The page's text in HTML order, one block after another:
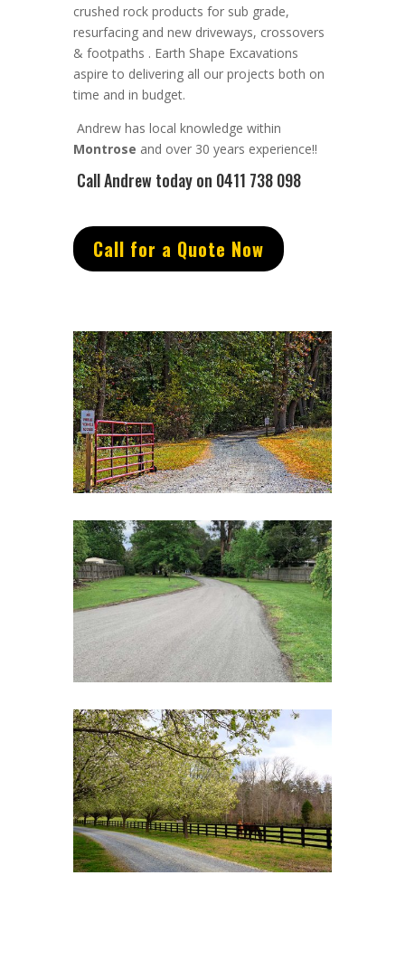
crushed rock products for sub grade,
resurfacing and new driveways, crossovers
& footpaths . Earth Shape Excavations
aspire to delivering all our projects both on
time and in budget.
Andrewhas local knowledge within
Montrose and over 30 years experience!!
Call Andrewtoday on 0411 738 098
Call for a Quote Now